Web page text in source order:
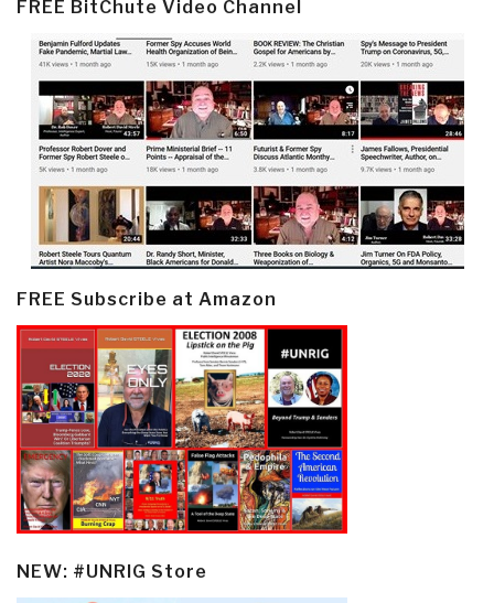
FREE BitChute Video Channel
FREE Subscribe at Amazon
NEW: #UNRIG Store